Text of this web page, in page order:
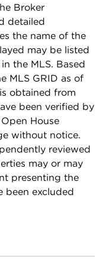
Broker
detailed
the name of the
may be listed
the MLS. Based
MLS GRID as of
obtained from
been verified by
House
without notice.
reviewed
may or may
presenting the
been excluded